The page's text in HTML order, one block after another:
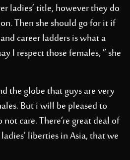
ladies’ title, however they do
Then she should go for it if
career ladders is what a
I respect those females, ” she
the globe that guys are very
But i will be pleased to
care. There’re great deal of
liberties in Asia, that we